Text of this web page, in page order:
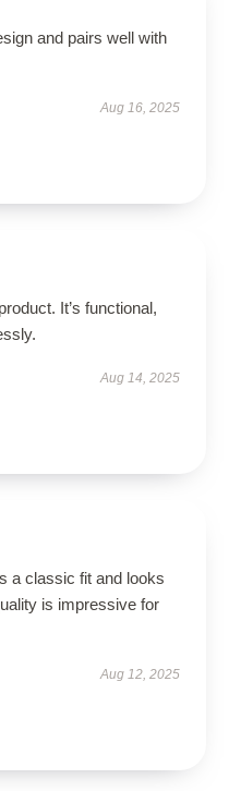
and pairs well with
Aug 16, 2025
It’s functional,
Aug 14, 2025
a classic fit and looks
is impressive for
Aug 12, 2025